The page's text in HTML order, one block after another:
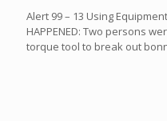
Alert 99 – 13 Using
HAPPENED: Two persons
torque tool to break out